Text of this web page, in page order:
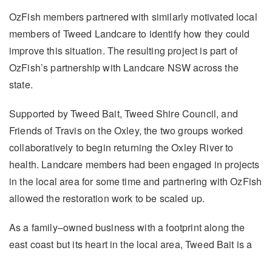
OzFish members partnered with similarly motivated local
members of Tweed Landcare to identify how they could
improve this situation. The resulting project is part of
OzFish’s partnership with Landcare NSW across the
state.
Supported by Tweed Bait, Tweed Shire Council, and
Friends of Travis on the Oxley, the two groups worked
collaboratively to begin returning the Oxley River to
health. Landcare members had been engaged in projects
in the local area for some time and partnering with OzFish
allowed the restoration work to be scaled up.
As a family–owned business with a footprint along the
east coast but its heart in the local area, Tweed Bait is a